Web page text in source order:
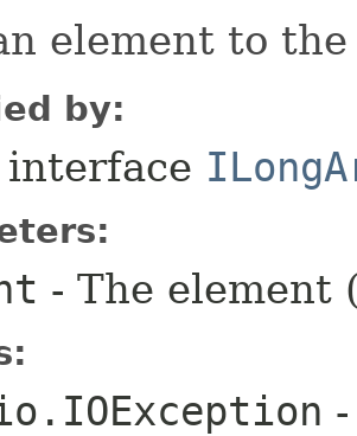
element to the
by:
- The element